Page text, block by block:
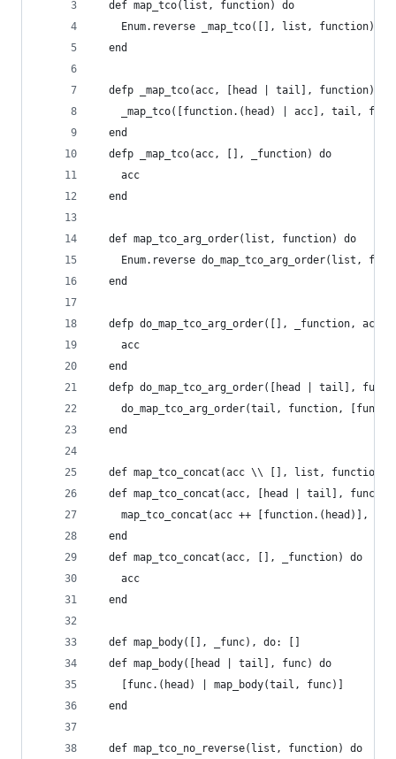
  def map_tco(list, function) do
    Enum.reverse _map_tco([], list, function)
  end
  defp _map_tco(acc, [head | tail], function) do
_map_tco([function.(head) | acc], tail,
  end
  defp _map_tco(acc, [], _function) do
    acc
  end
  def map_tco_arg_order(list, function) do
Enum.reverse do_map_tco_arg_order(list,
  end
defp do_map_tco_arg_order([], _function, acc)
    acc
  end
defp do_map_tco_arg_order([head | tail],
do_map_tco_arg_order(tail, function,
  end
  def map_tco_concat(acc \\ [], list, function)
def map_tco_concat(acc, [head | tail],
map_tco_concat(acc ++ [function.(head)],
  end
  def map_tco_concat(acc, [], _function) do
    acc
  end
  def map_body([], _func), do: []
  def map_body([head | tail], func) do
    [func.(head) | map_body(tail, func)]
  end
  def map_tco_no_reverse(list, function) do